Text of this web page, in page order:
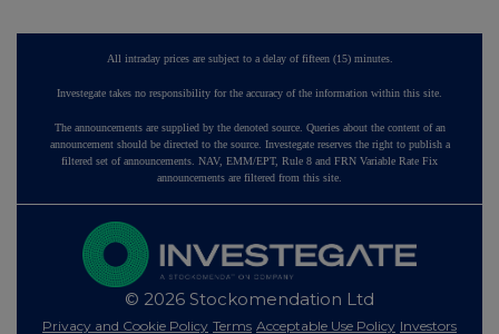
All intraday prices are subject to a delay of fifteen (15) minutes.
Investegate takes no responsibility for the accuracy of the information within this site.
The announcements are supplied by the denoted source. Queries about the content of an
announcement should be directed to the source. Investegate reserves the right to publish a
filtered set of announcements. NAV, EMM/EPT, Rule 8 and FRN Variable Rate Fix
announcements are filtered from this site.
© 2026 Stockomendation Ltd
Privacy and Cookie Policy Terms Acceptable Use Policy Investors